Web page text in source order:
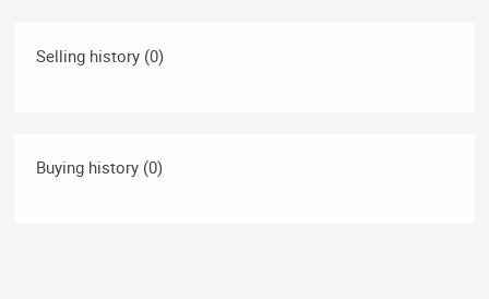
Selling history (0)
Buying history (0)